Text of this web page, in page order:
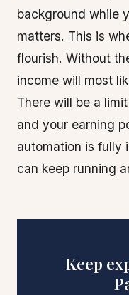
background while
matters. This is
flourish. Without
income will most
There will be a
and your earning
automation is fully
can keep running
Keep